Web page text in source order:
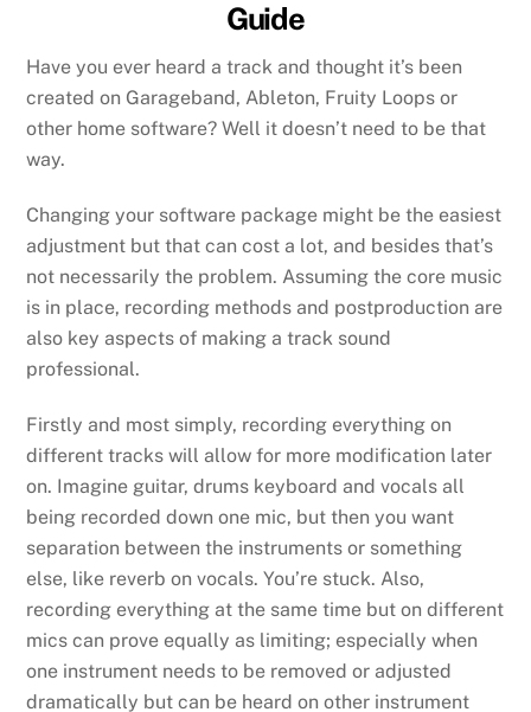
Guide
Have you ever heard a track and thought it’s been
created on Garageband, Ableton, Fruity Loops or
other home software? Well it doesn’t need to be that
way.
Changing your software package might be the easiest
adjustment but that can cost a lot, and besides that’s
not necessarily the problem. Assuming the core music
is in place, recording methods and postproduction are
also key aspects of making a track sound
professional.
Firstly and most simply, recording everything on
different tracks will allow for more modification later
on. Imagine guitar, drums keyboard and vocals all
being recorded down one mic, but then you want
separation between the instruments or something
else, like reverb on vocals. You’re stuck. Also,
recording everything at the same time but on different
mics can prove equally as limiting; especially when
one instrument needs to be removed or adjusted
dramatically but can be heard on other instrument